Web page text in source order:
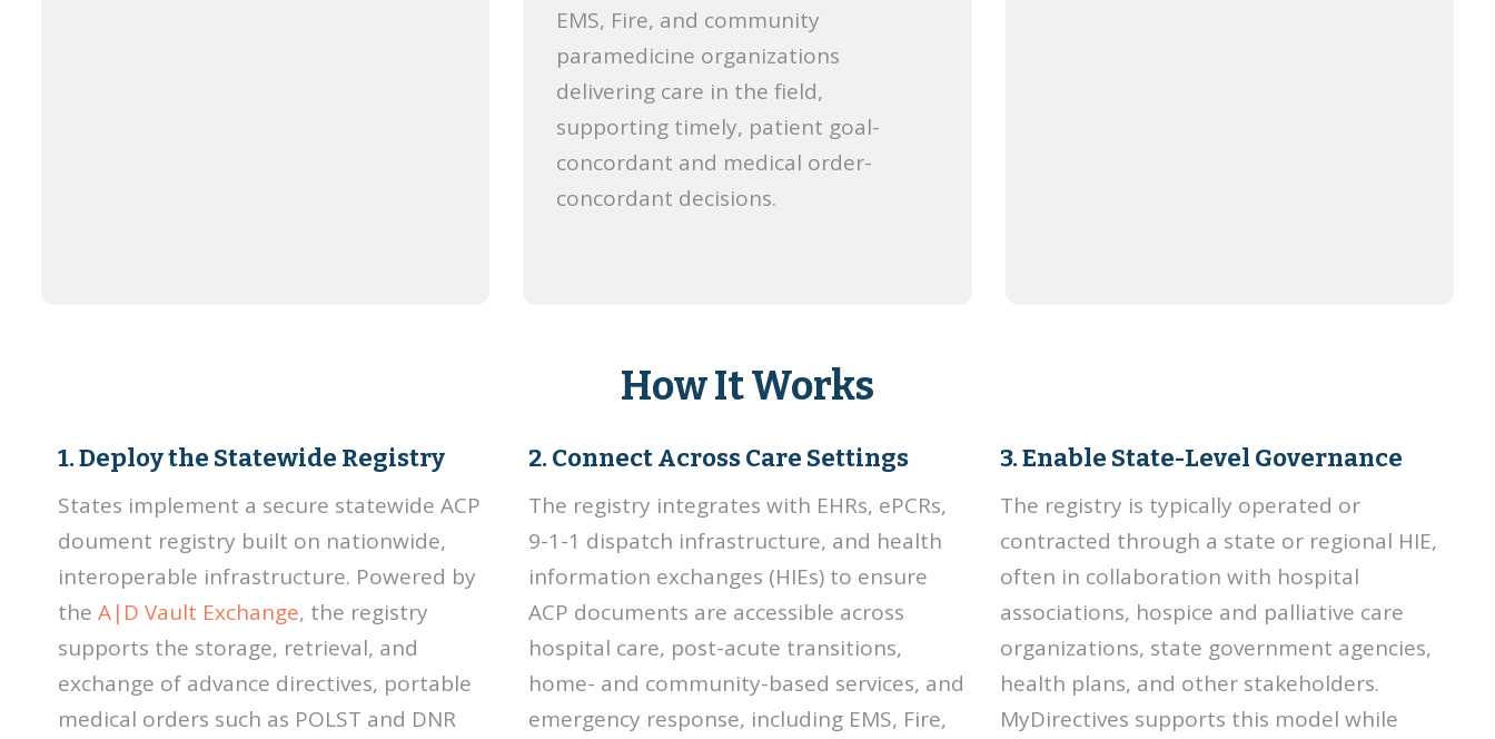
EMS, Fire, and community
paramedicine organizations
delivering care in the field,
supporting timely, patient goal-
concordant and medical order-
concordant decisions.
How It Works
1. Deploy the Statewide Registry
States implement a secure statewide ACP
doument registry built on nationwide,
interoperable infrastructure. Powered by
the A|D Vault Exchange, the registry
supports the storage, retrieval, and
exchange of advance directives, portable
medical orders such as POLST and DNR
2. Connect Across Care Settings
The registry integrates with EHRs, ePCRs,
9-1-1 dispatch infrastructure, and health
information exchanges (HIEs) to ensure
ACP documents are accessible across
hospital care, post-acute transitions,
home- and community-based services, and
emergency response, including EMS, Fire,
3. Enable State-Level Governance
The registry is typically operated or
contracted through a state or regional HIE,
often in collaboration with hospital
associations, hospice and palliative care
organizations, state government agencies,
health plans, and other stakeholders.
MyDirectives supports this model while